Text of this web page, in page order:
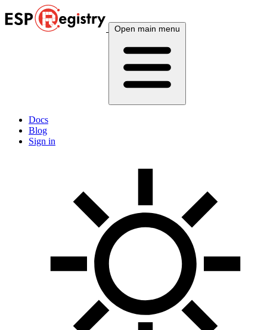
Open main menu
Docs
Blog
Sign in